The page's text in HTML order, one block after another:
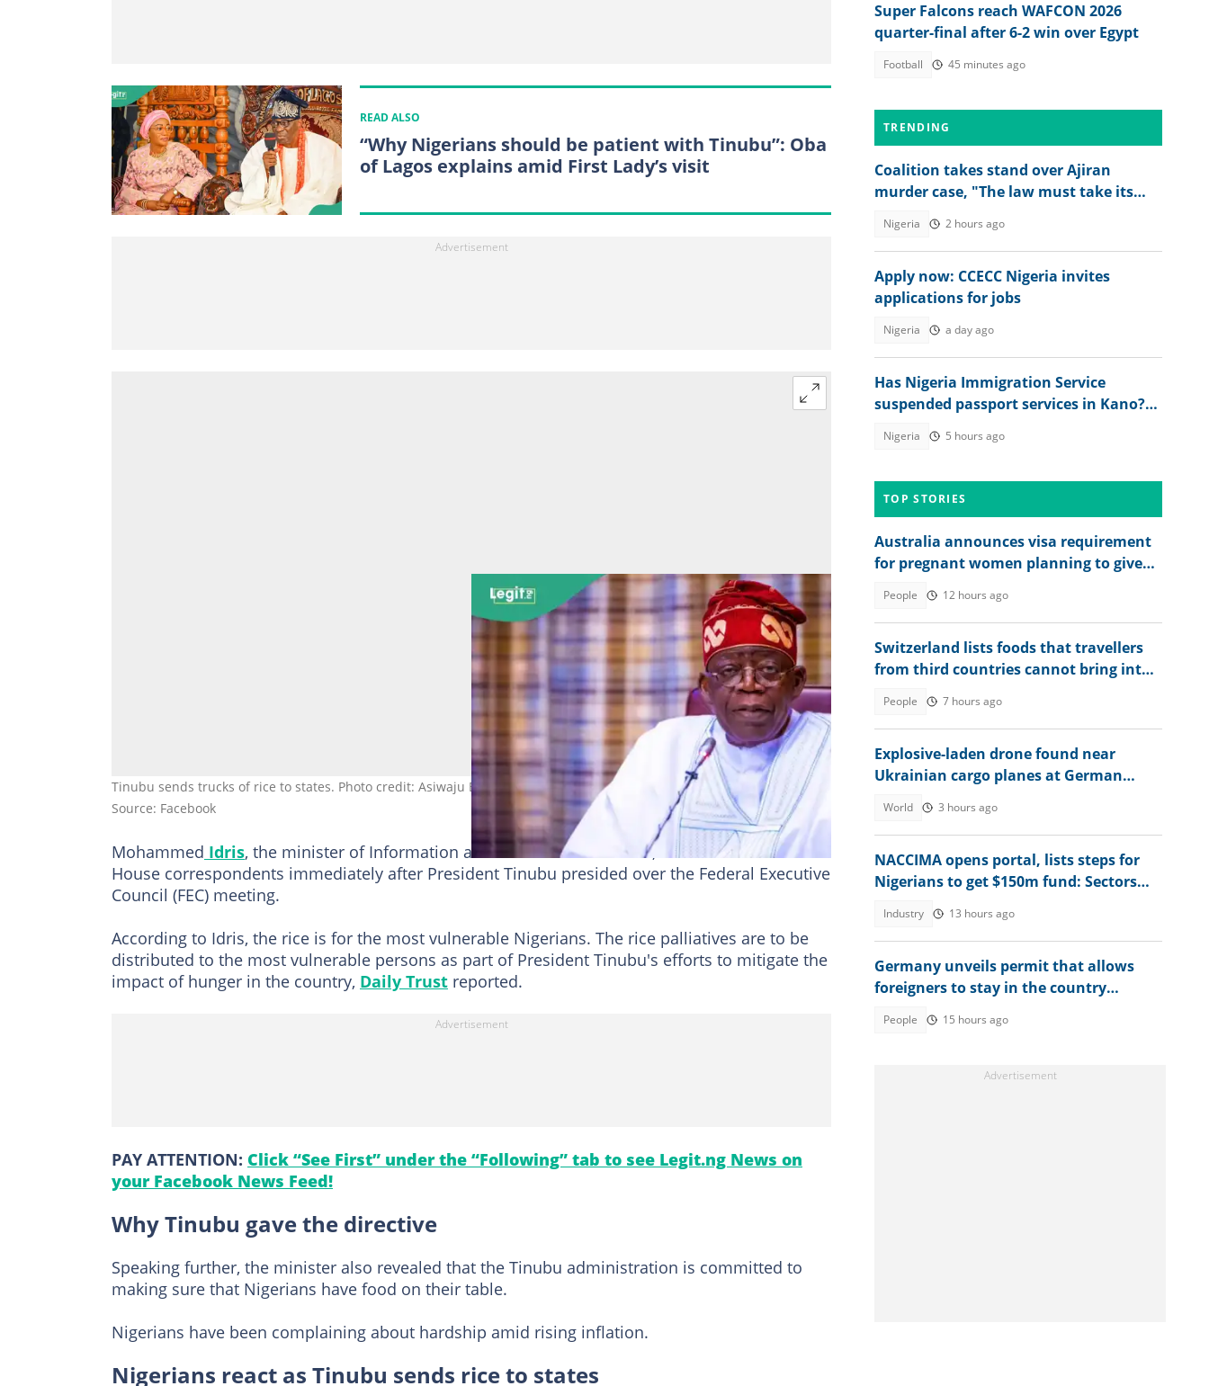
READ ALSO
“Why Nigerians should be patient with Tinubu”: Oba
of Lagos explains amid First Lady’s visit
Tinubu sends trucks of rice to states. Photo credit: Asiwaju Bola Ahmed Tinubu
Source: Facebook
Mohammed Idris, the minister of Information and National Orientation, disclosed this to State
House correspondents immediately after President Tinubu presided over the Federal Executive
Council (FEC) meeting.
According to Idris, the rice is for the most vulnerable Nigerians. The rice palliatives are to be
distributed to the most vulnerable persons as part of President Tinubu's efforts to mitigate the
impact of hunger in the country, Daily Trust reported.
PAY ATTENTION: Click “See First” under the “Following” tab to see Legit.ng News on
your Facebook News Feed!
Why Tinubu gave the directive
Speaking further, the minister also revealed that the Tinubu administration is committed to
making sure that Nigerians have food on their table.
Nigerians have been complaining about hardship amid rising inflation.
Nigerians react as Tinubu sends rice to states
Super Falcons reach WAFCON 2026
quarter-final after 6-2 win over Egypt
Football 45 minutes ago
TRENDING
Coalition takes stand over Ajiran
murder case, "The law must take its
Nigeria 2 hours ago
Apply now: CCECC Nigeria invites
applications for jobs
Nigeria a day ago
Has Nigeria Immigration Service
suspended passport services in Kano?
Nigeria 5 hours ago
TOP STORIES
Australia announces visa requirement
for pregnant women planning to give
People 12 hours ago
Switzerland lists foods that travellers
from third countries cannot bring into
People 7 hours ago
Explosive-laden drone found near
Ukrainian cargo planes at German
World 3 hours ago
NACCIMA opens portal, lists steps for
Nigerians to get $150m fund: Sectors
Industry 13 hours ago
Germany unveils permit that allows
foreigners to stay in the country
People 15 hours ago